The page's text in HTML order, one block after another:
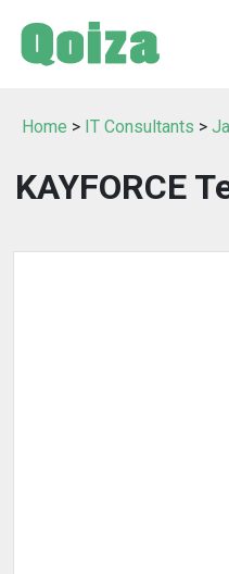
Home > IT Consultants >
KAYFORCE